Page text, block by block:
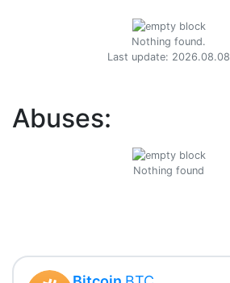
Nothing found.
Last update: 2026.08.08
Abuses:
Nothing found